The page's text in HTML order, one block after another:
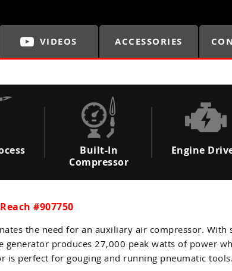
VIDEOS ACCESSORIES
Built-In
Compressor
Engine
#907750
the need for an auxiliary air compressor.
produces 27,000 peak watts of power
is perfect for gouging and running pneumatic tools.